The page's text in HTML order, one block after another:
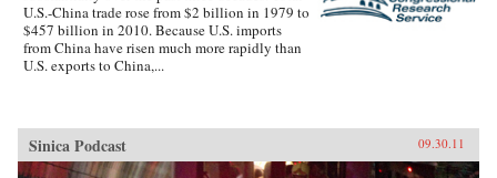
U.S.-China trade rose from $2 billion in 1979 to
$457 billion in 2010. Because U.S. imports
from China have risen much more rapidly than
U.S. exports to China,...
Sinica Podcast 09.30.11